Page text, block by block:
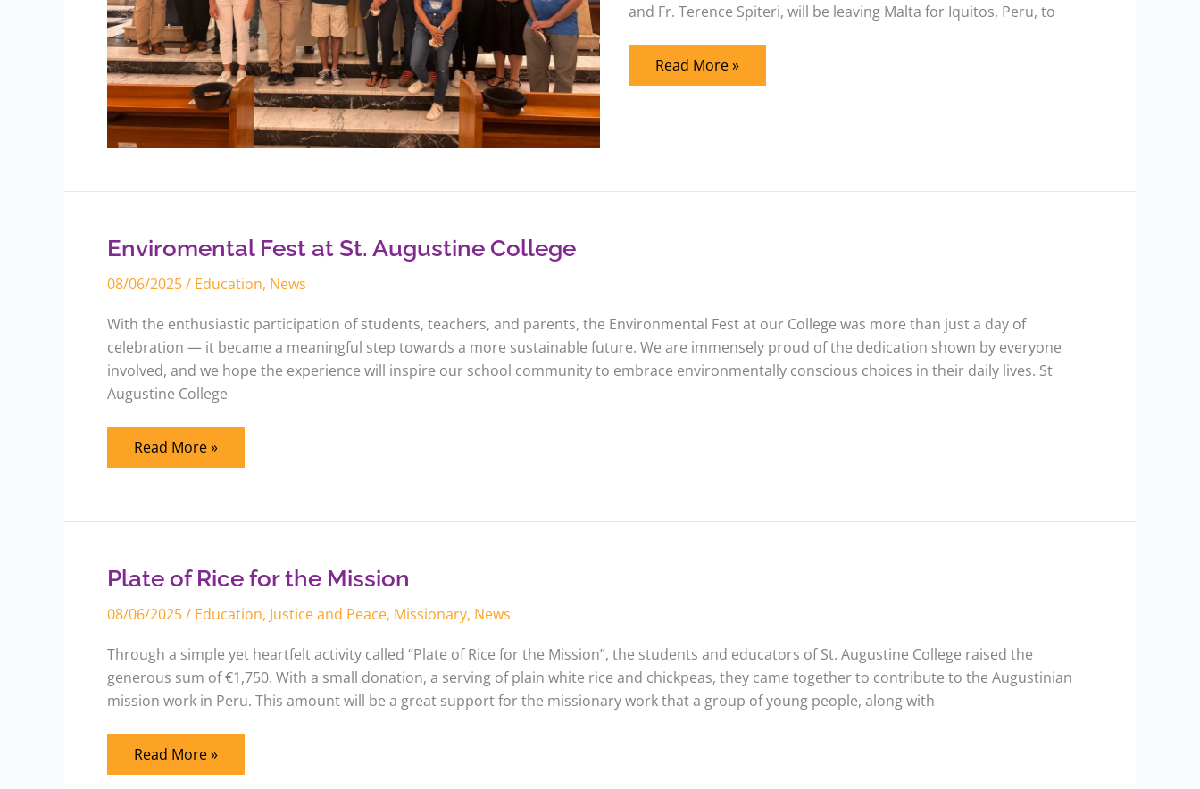
and Fr. Terence Spiteri, will be leaving Malta for Iquitos, Peru, to
Read More »
Enviromental Fest at St. Augustine College
08/06/2025/ Education, News
With the enthusiastic participation of students, teachers, and parents, the Environmental Fest at our College was more than just a day of
celebration — it became a meaningful step towards a more sustainable future. We are immensely proud of the dedication shown by everyone
involved, and we hope the experience will inspire our school community to embrace environmentally conscious choices in their daily lives. St
Augustine College
Enviromental
St.
Augustine
Read More »
Plate of Rice for the Mission
08/06/2025/ Education, Justice and Peace, Missionary, News
Through a simple yet heartfelt activity called “Plate of Rice for the Mission”, the students and educators of St. Augustine College raised the
generous sum of €1,750. With a small donation, a serving of plain white rice and chickpeas, they came together to contribute to the Augustinian
mission work in Peru. This amount will be a great support for the missionary work that a group of young people, along with
Plate
for
the
Read More »